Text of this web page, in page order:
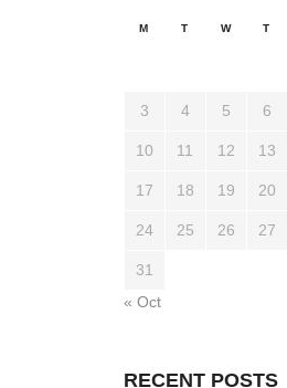
M T W T
3 4 5 6
10 11 12 13
17 18 19 20
24 25 26 27
31
« Oct
RECENT POSTS